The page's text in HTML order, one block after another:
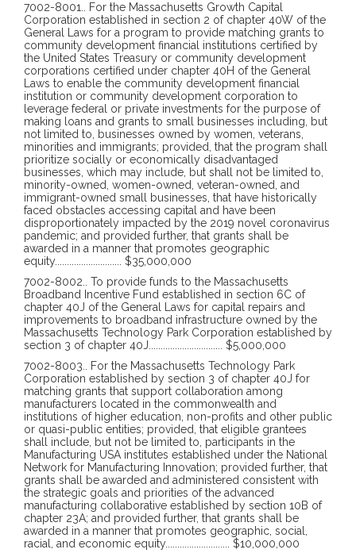
7002-8001
For the Massachusetts Growth Capital
Corporation established in section 2 of chapter 40W of the
General Laws for a program to provide matching grants to
community development financial institutions certified by
the United States Treasury or community development
corporations certified under chapter 40H of the General
Laws to enable the community development financial
institution or community development corporation to
leverage federal or private investments for the purpose of
making loans and grants to small businesses including, but
not limited to, businesses owned by women, veterans,
minorities and immigrants; provided, that the program shall
prioritize socially or economically disadvantaged
businesses, which may include, but shall not be limited to,
minority-owned, women-owned, veteran-owned, and
immigrant-owned small businesses, that have historically
faced obstacles accessing capital and have been
disproportionately impacted by the 2019 novel coronavirus
pandemic; and provided further, that grants shall be
awarded in a manner that promotes geographic
equity............................ $35,000,000
7002-8002
To provide funds to the Massachusetts
Broadband Incentive Fund established in section 6C of
chapter 40J of the General Laws for capital repairs and
improvements to broadband infrastructure owned by the
Massachusetts Technology Park Corporation established by
section 3 of chapter 40J
$5,000,000
7002-8003
For the Massachusetts Technology Park
Corporation established by section 3 of chapter 40J for
matching grants that support collaboration among
manufacturers located in the commonwealth and
institutions of higher education, non-profits and other public
or quasi-public entities; provided, that eligible grantees
shall include, but not be limited to, participants in the
Manufacturing USA institutes established under the National
Network for Manufacturing Innovation; provided further, that
grants shall be awarded and administered consistent with
the strategic goals and priorities of the advanced
manufacturing collaborative established by section 10B of
chapter 23A; and provided further, that grants shall be
awarded in a manner that promotes geographic, social,
racial, and economic equity........................... $10,000,000